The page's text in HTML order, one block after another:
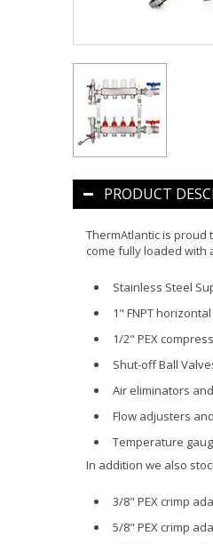
PRODUCT
ThermAtlantic is
come fully loaded with
Stainless Steel
1" FNPT
1/2" PEX
Shut-off Ball
Air eliminators
Flow adjusters
Temperature
In addition we also
3/8" PEX crimp
5/8" PEX crimp